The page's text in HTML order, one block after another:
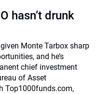
hasn’t drunk
Monte Tarbox sharp
and he’s
chief investment
of Asset
Top1000funds.com,